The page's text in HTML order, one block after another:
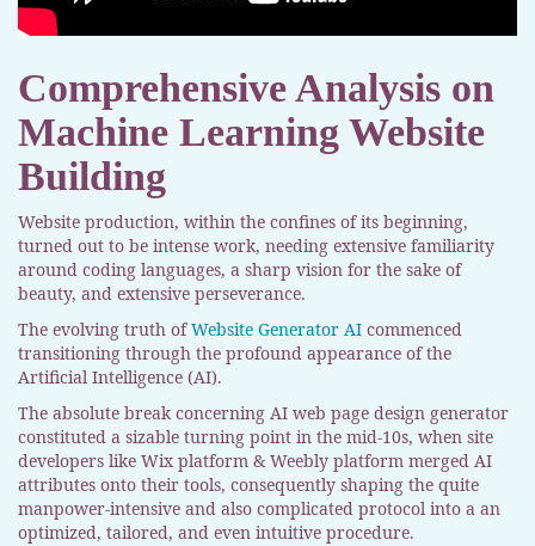
Comprehensive Analysis on
Machine Learning Website
Building
Website production, within the confines of its beginning,
turned out to be intense work, needing extensive familiarity
around coding languages, a sharp vision for the sake of
beauty, and extensive perseverance.
The evolving truth ofWebsite Generator AI commenced
transitioning through the profound appearance of the
Artificial Intelligence (AI).
The absolute break concerning AI web page design generator
constituted a sizable turning point in the mid-10s, when site
developers like Wix platform & Weebly platform merged AI
attributes onto their tools, consequently shaping the quite
manpower-intensive and also complicated protocol into a an
optimized, tailored, and even intuitive procedure.